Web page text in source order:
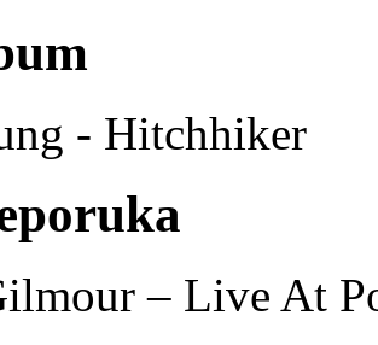
- Hitchhiker
– Live At